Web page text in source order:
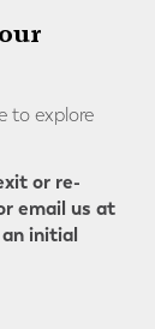
to explore
or re-
email us at
initial